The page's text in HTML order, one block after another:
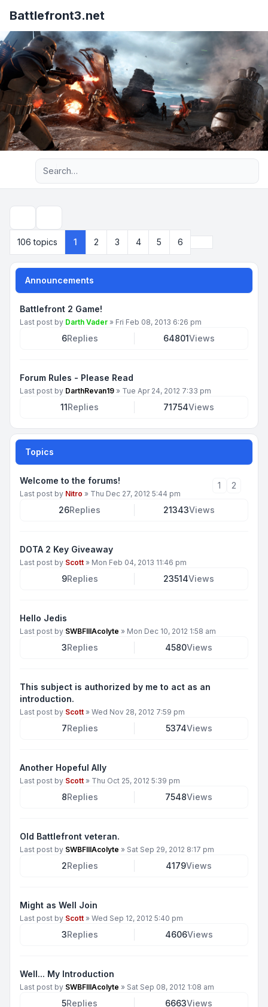
Battlefront3.net
Advanced search
106 topics
1 2 3 4 5 6
Announcements
Battlefront 2 Game!
Last post by Darth Vader » Fri Feb 08, 2013 6:26 pm
6Replies 64801Views
Forum Rules - Please Read
Last post by DarthRevan19 » Tue Apr 24, 2012 7:33 pm
11Replies 71754Views
Topics
Welcome to the forums!
Last post by Nitro » Thu Dec 27, 2012 5:44 pm
1 2
26Replies 21343Views
DOTA 2 Key Giveaway
Last post by Scott » Mon Feb 04, 2013 11:46 pm
9Replies 23514Views
Hello Jedis
Last post by SWBFIIIAcolyte » Mon Dec 10, 2012 1:58 am
3Replies 4580Views
This subject is authorized by me to act as an
introduction.
Last post by Scott » Wed Nov 28, 2012 7:59 pm
7Replies 5374Views
Another Hopeful Ally
Last post by Scott » Thu Oct 25, 2012 5:39 pm
8Replies 7548Views
Old Battlefront veteran.
Last post by SWBFIIIAcolyte » Sat Sep 29, 2012 8:17 pm
2Replies 4179Views
Might as Well Join
Last post by Scott » Wed Sep 12, 2012 5:40 pm
3Replies 4606Views
Well... My Introduction
Last post by SWBFIIIAcolyte » Sat Sep 08, 2012 1:08 am
5Replies 6663Views